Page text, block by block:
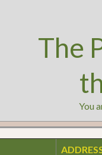
The
You